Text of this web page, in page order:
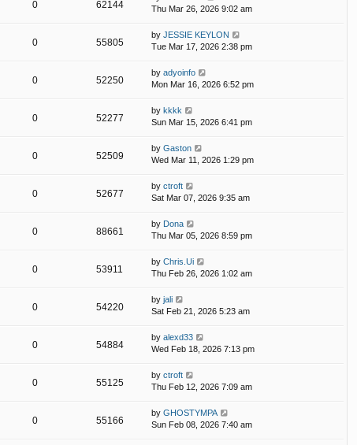
0 62144
Thu Mar 26, 2026 9:02 am
0 55805
by JESSIE KEYLON
Tue Mar 17, 2026 2:38 pm
0 52250
by adyoinfo
Mon Mar 16, 2026 6:52 pm
0 52277
by kkkk
Sun Mar 15, 2026 6:41 pm
0 52509
by Gaston
Wed Mar 11, 2026 1:29 pm
0 52677
by ctroft
Sat Mar 07, 2026 9:35 am
0 88661
by Dona
Thu Mar 05, 2026 8:59 pm
0 53911
by Chris.Ui
Thu Feb 26, 2026 1:02 am
0 54220
by jali
Sat Feb 21, 2026 5:23 am
0 54884
by alexd33
Wed Feb 18, 2026 7:13 pm
0 55125
by ctroft
Thu Feb 12, 2026 7:09 am
0 55166
by GHOSTYMPA
Sun Feb 08, 2026 7:40 am